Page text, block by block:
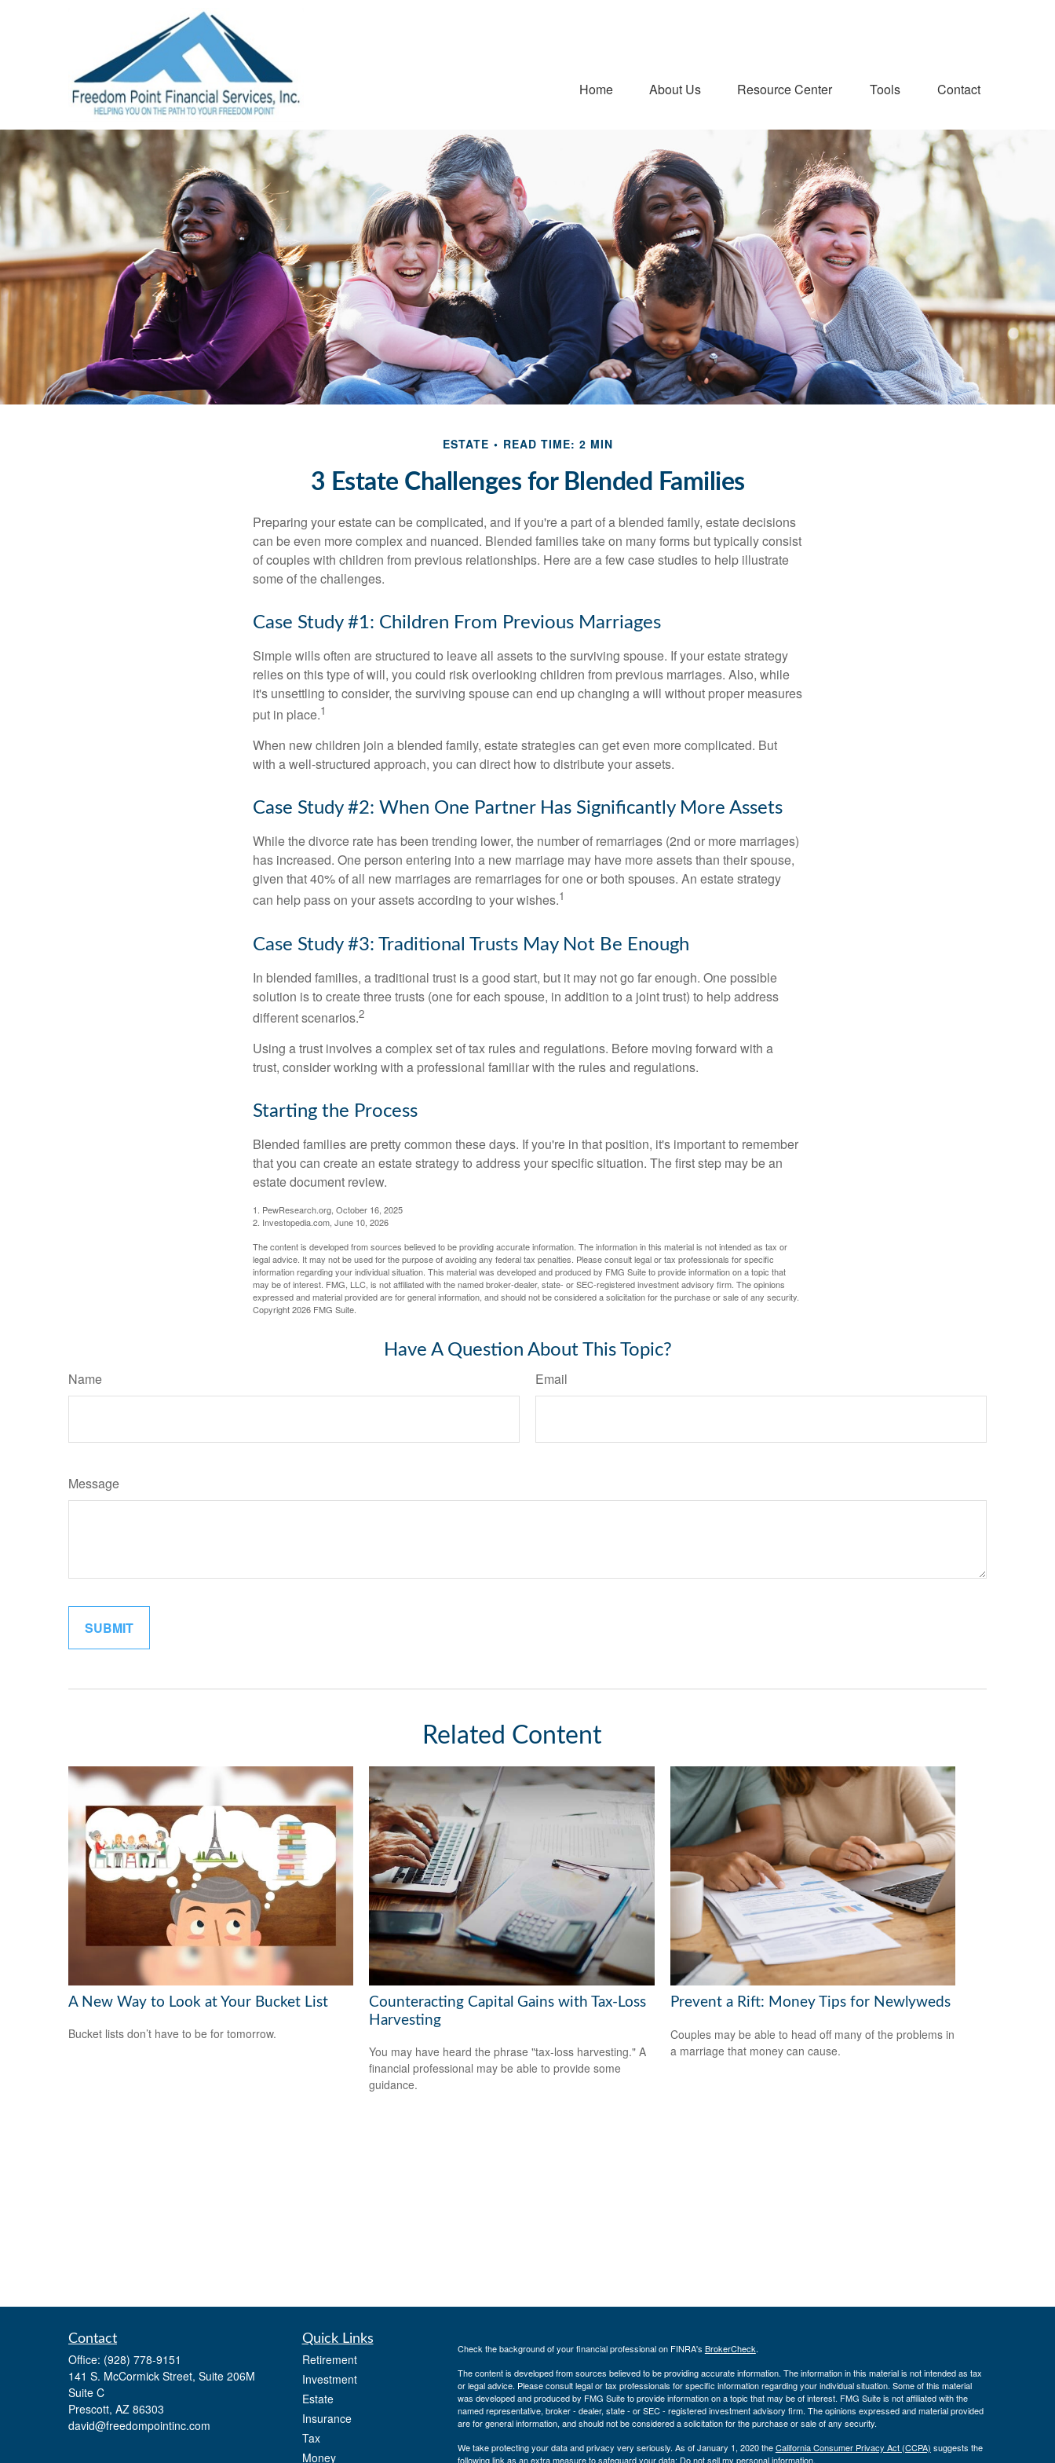
Home About Us Resource Center Tools Contact
ESTATE READ TIME: 2 MIN
3 Estate Challenges for Blended Families
Preparing your estate can be complicated, and if you're a part of a blended family, estate decisions
can be even more complex and nuanced. Blended families take on many forms but typically consist
of couples with children from previous relationships. Here are a few case studies to help illustrate
some of the challenges.
Case Study #1: Children From Previous Marriages
Simple wills often are structured to leave all assets to the surviving spouse. If your estate strategy
relies on this type of will, you could risk overlooking children from previous marriages. Also, while
it's unsettling to consider, the surviving spouse can end up changing a will without proper measures
put in place.1
When new children join a blended family, estate strategies can get even more complicated. But
with a well-structured approach, you can direct how to distribute your assets.
Case Study #2: When One Partner Has Significantly More Assets
While the divorce rate has been trending lower, the number of remarriages (2nd or more marriages)
has increased. One person entering into a new marriage may have more assets than their spouse,
given that 40% of all new marriages are remarriages for one or both spouses. An estate strategy
can help pass on your assets according to your wishes.1
Case Study #3: Traditional Trusts May Not Be Enough
In blended families, a traditional trust is a good start, but it may not go far enough. One possible
solution is to create three trusts (one for each spouse, in addition to a joint trust) to help address
different scenarios.2
Using a trust involves a complex set of tax rules and regulations. Before moving forward with a
trust, consider working with a professional familiar with the rules and regulations.
Starting the Process
Blended families are pretty common these days. If you're in that position, it's important to remember
that you can create an estate strategy to address your specific situation. The first step may be an
estate document review.
1. PewResearch.org, October 16, 2025
2. Investopedia.com, June 10, 2026
The content is developed from sources believed to be providing accurate information. The information in this material is not intended as tax or
legal advice. It may not be used for the purpose of avoiding any federal tax penalties. Please consult legal or tax professionals for specific
information regarding your individual situation. This material was developed and produced by FMG Suite to provide information on a topic that
may be of interest. FMG, LLC, is not affiliated with the named broker-dealer, state- or SEC-registered investment advisory firm. The opinions
expressed and material provided are for general information, and should not be considered a solicitation for the purchase or sale of any security.
Copyright2026 FMG Suite.
Have A Question About This Topic?
Name Email
Message
Related Content
A New Way to Look at Your Bucket List
Bucket lists don’t have to be for tomorrow.
Counteracting Capital Gains with Tax-Loss
Harvesting
You may have heard the phrase "tax-loss harvesting." A
financial professional may be able to provide some
guidance.
Prevent a Rift: Money Tips for Newlyweds
Couples may be able to head off many of the problems in
a marriage that money can cause.
Contact
Office: (928) 778-9151
141 S. McCormick Street, Suite 206M
Suite C
Prescott, AZ 86303
david@freedompointinc.com
Quick Links
Retirement
Investment
Estate
Insurance
Tax
Money
Check the background of your financial professional on FINRA's BrokerCheck.
The content is developed from sources believed to be providing accurate information. The information in this material is not intended as tax
or legal advice. Please consult legal or tax professionals for specific information regarding your individual situation. Some of this material
was developed and produced by FMG Suite to provide information on a topic that may be of interest. FMG Suite is not affiliated with the
named representative, broker - dealer, state - or SEC - registered investment advisory firm. The opinions expressed and material provided
are for general information, and should not be considered a solicitation for the purchase or sale of any security.
We take protecting your data and privacy very seriously. As of January 1, 2020 theCalifornia Consumer Privacy Act (CCPA) suggests the
following link as an extra measure to safeguard your data: Do not sell my personal information.